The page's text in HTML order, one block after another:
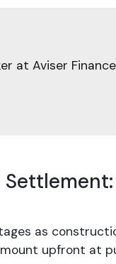
at Aviser
as
upfront at